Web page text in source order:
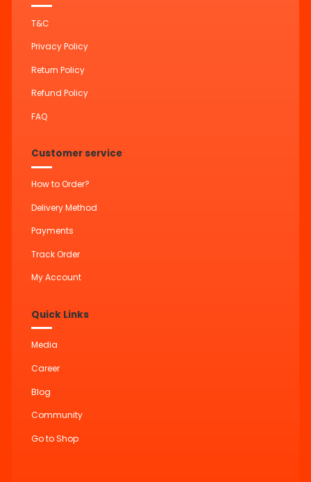
T&C
Privacy Policy
Return Policy
Refund Policy
FAQ
Customer service
How to Order?
Delivery Method
Payments
Track Order
My Account
Quick Links
Media
Career
Blog
Community
Go to Shop